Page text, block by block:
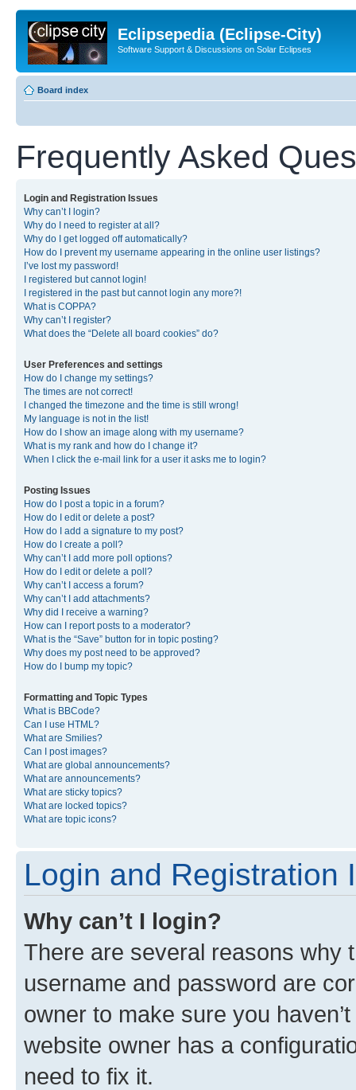
Eclipsepedia (Eclipse-City)
Software Support & Discussions on Solar Eclipses
Board index
Frequently Asked
Login and Registration Issues
Why can’t I login?
Why do I need to register at all?
Why do I get logged off automatically?
How do I prevent my username appearing in the online user listings?
I’ve lost my password!
I registered but cannot login!
I registered in the past but cannot login any more?!
What is COPPA?
Why can’t I register?
What does the “Delete all board cookies” do?
User Preferences and settings
How do I change my settings?
The times are not correct!
I changed the timezone and the time is still wrong!
My language is not in the list!
How do I show an image along with my username?
What is my rank and how do I change it?
When I click the e-mail link for a user it asks me to login?
Posting Issues
How do I post a topic in a forum?
How do I edit or delete a post?
How do I add a signature to my post?
How do I create a poll?
Why can’t I add more poll options?
How do I edit or delete a poll?
Why can’t I access a forum?
Why can’t I add attachments?
Why did I receive a warning?
How can I report posts to a moderator?
What is the “Save” button for in topic posting?
Why does my post need to be approved?
How do I bump my topic?
Formatting and Topic Types
What is BBCode?
Can I use HTML?
What are Smilies?
Can I post images?
What are global announcements?
What are announcements?
What are sticky topics?
What are locked topics?
What are topic icons?
Login and Registration
Why can’t I login?
There are several reasons why
username and password are
owner to make sure you
website owner has a
need to fix it.